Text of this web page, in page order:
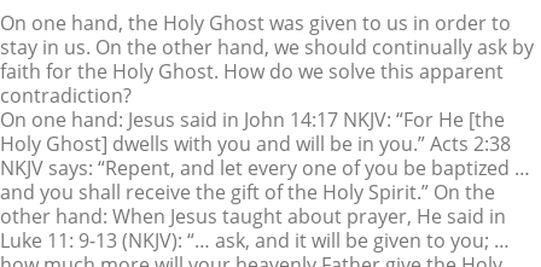
On one hand, the Holy Ghost was given to us in order to
stay in us. On the other hand, we should continually ask by
faith for the Holy Ghost. How do we solve this apparent
contradiction?
On one hand: Jesus said in John 14:17 NKJV: “For He [the
Holy Ghost] dwells with you and will be in you.” Acts 2:38
NKJV says: “Repent, and let every one of you be baptized …
and you shall receive the gift of the Holy Spirit.” On the
other hand: When Jesus taught about prayer, He said in
Luke 11: 9-13 (NKJV): “… ask, and it will be given to you; …